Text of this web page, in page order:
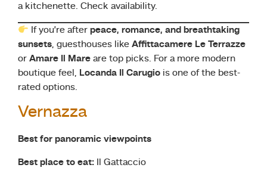
a kitchenette. Check availability.
If you’re afterpeace, romance, and breathtaking
sunsets, guesthouses like Affittacamere Le Terrazze
or Amare Il Mare are top picks. For a more modern
boutique feel, Locanda Il Carugio is one of the best-
rated options.
Vernazza
Best for panoramic viewpoints
Best place to eat: Il Gattaccio